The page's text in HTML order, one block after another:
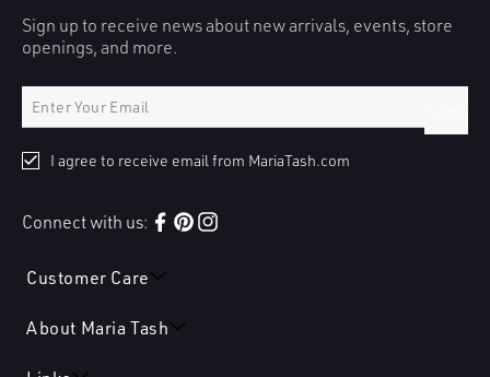
Customer Care
About Maria Tash
Sign up to receive news about new arrivals, events, store
openings, and more.
I agree to receive email from MariaTash.com
Connect with us:
Facebook
Pinterest
Instagram